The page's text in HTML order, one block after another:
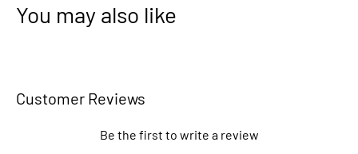
You may also like
Customer Reviews
Be the first to write a review